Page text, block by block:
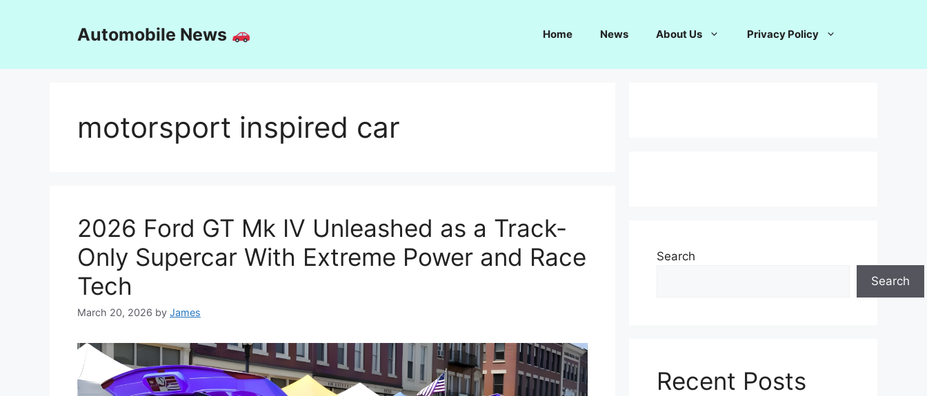
Automobile News Home News About Us Privacy Policy
motorsport inspired car
2026 Ford GT Mk IV Unleashed as a Track-
Only Supercar With Extreme Power and Race
Tech
March 20, 2026 by James
Search
Search
Recent Posts